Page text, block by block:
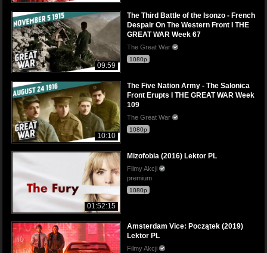
09:59
The Third Battle of the Isonzo - French
Despair On The Western Front I THE
GREAT WAR Week 67
The Great War
1080p
10:10
The Five Nation Army - The Salonica
Front Erupts I THE GREAT WAR Week
109
The Great War
1080p
01:52:15
Mizofobia (2016) Lektor PL
Filmy Akcji
premium
1080p
Amsterdam Vice: Początek (2019)
Lektor PL
Filmy Akcji